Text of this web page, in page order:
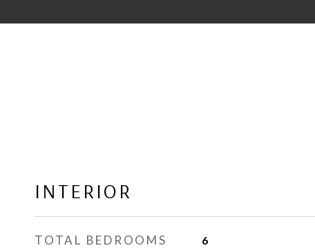
INTERIOR
TOTAL BEDROOMS 6